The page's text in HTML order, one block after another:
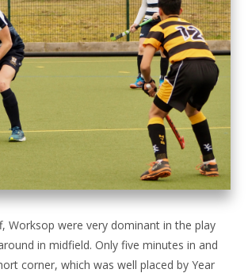
Worksop were very dominant in the play
in midfield. Only five minutes in and
corner, which was well placed by Year